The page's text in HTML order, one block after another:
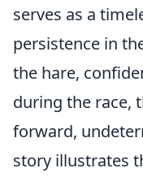
serves as a
persistence in
the hare,
during the race,
forward,
story illustrates